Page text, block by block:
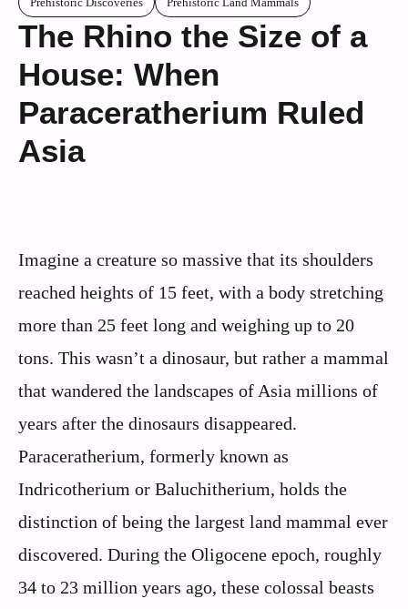
The Rhino the Size of a
House: When
Paraceratherium Ruled
Asia
Imagine a creature so massive that its shoulders
reached heights of 15 feet, with a body stretching
more than 25 feet long and weighing up to 20
tons. This wasn’t a dinosaur, but rather a mammal
that wandered the landscapes of Asia millions of
years after the dinosaurs disappeared.
Paraceratherium, formerly known as
Indricotherium or Baluchitherium, holds the
distinction of being the largest land mammal ever
discovered. During the Oligocene epoch, roughly
34 to 23 million years ago, these colossal beasts